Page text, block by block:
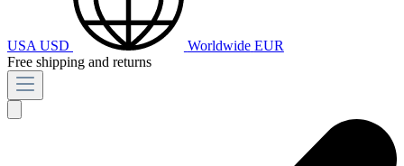
USA USD Worldwide EUR
Free shipping and returns